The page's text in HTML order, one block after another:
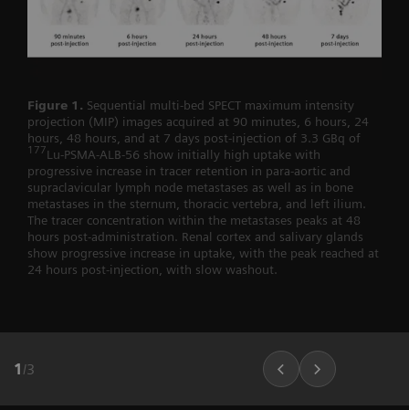
Figure 1. Sequential multi-bed SPECT maximum intensity
projection (MIP) images acquired at 90 minutes, 6 hours, 24
hours, 48 hours, and at 7 days post-injection of 3.3 GBq of
177Lu-PSMA-ALB-56 show initially high uptake with
progressive increase in tracer retention in para-aortic and
supraclavicular lymph node metastases as well as in bone
metastases in the sternum, thoracic vertebra, and left ilium.
The tracer concentration within the metastases peaks at 48
hours post-administration. Renal cortex and salivary glands
show progressive increase in uptake, with the peak reached at
24 hours post-injection, with slow washout.
1 /3